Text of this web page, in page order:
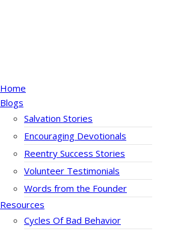
Home
Blogs
Salvation Stories
Encouraging Devotionals
Reentry Success Stories
Volunteer Testimonials
Words from the Founder
Resources
Cycles Of Bad Behavior